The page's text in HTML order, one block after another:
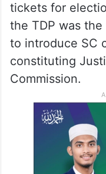
tickets for
the TDP was
to introduce SC
constituting
Commission.